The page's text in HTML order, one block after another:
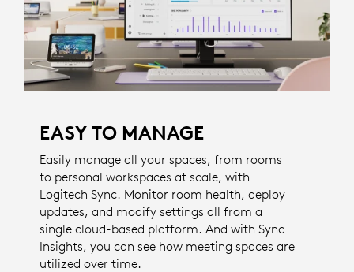
EASY TO MANAGE
Easily manage all your spaces, from rooms
to personal workspaces at scale, with
Logitech Sync. Monitor room health, deploy
updates, and modify settings all from a
single cloud-based platform. And with Sync
Insights, you can see how meeting spaces are
utilized over time.